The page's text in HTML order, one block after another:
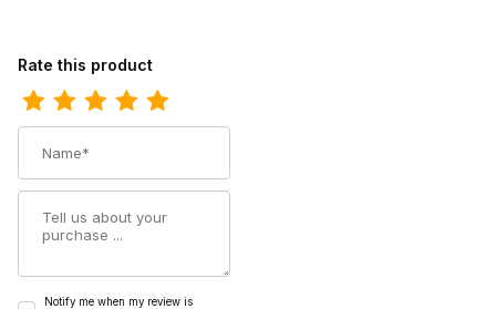
Review Carolina Mens 8 Inch Steel Toe Waterproof Logger
Rate this product
Notify me when my review is